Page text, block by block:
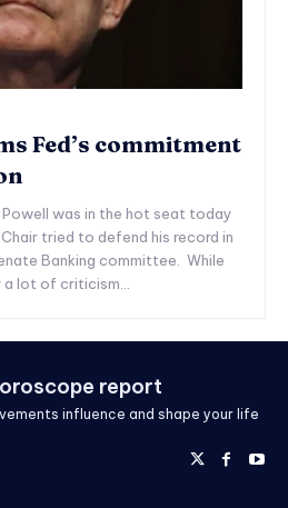
Fed’s commitment
was in the hot seat today
tried to defend his record in
Banking committee. While
lot of criticism...
report
influence and shape your life